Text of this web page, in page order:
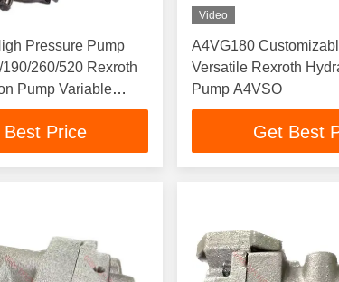
Pressure Pump
260/520 Rexroth
Pump Variable
Best Price
Video
A4VG180
Versatile Rexroth
Pump A4VSO
Get Best